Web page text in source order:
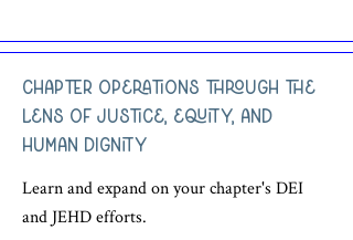
Chapter Operations through the
Lens of Justice, Equity, and
Human Dignity
Learn and expand on your chapter's DEI
and JEHD efforts.